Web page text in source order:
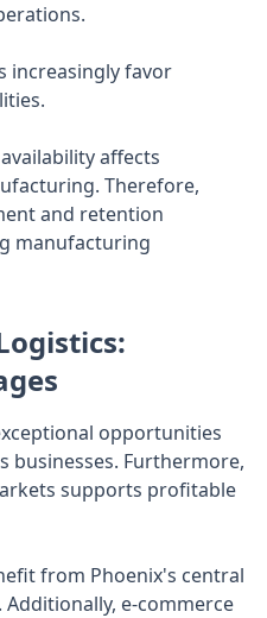
increasingly favor
affects
Therefore,
and retention
manufacturing
opportunities
Furthermore,
supports profitable
from Phoenix's central
e-commerce